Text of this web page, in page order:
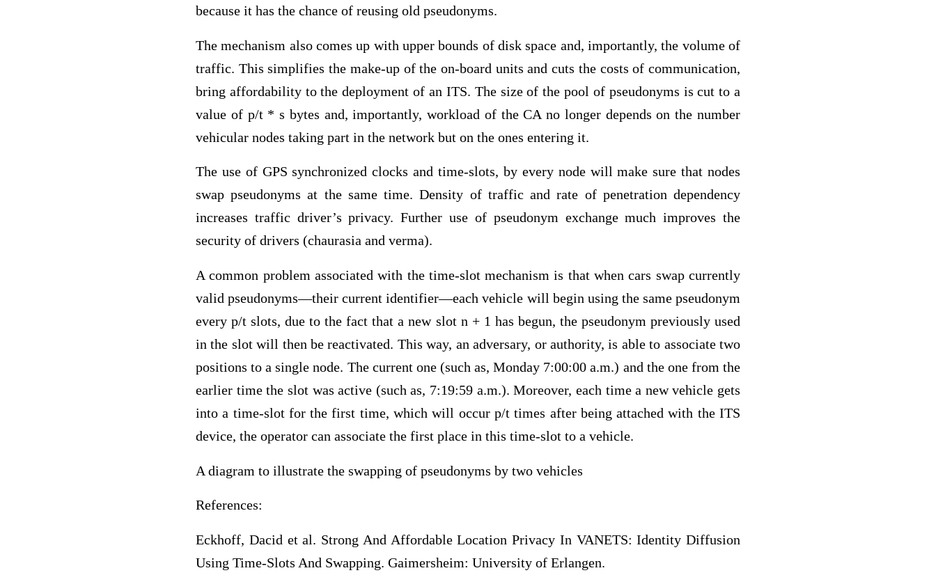
because it has the chance of reusing old pseudonyms.
The mechanism also comes up with upper bounds of disk space and, importantly, the volume of
traffic. This simplifies the make-up of the on-board units and cuts the costs of communication,
bring affordability to the deployment of an ITS. The size of the pool of pseudonyms is cut to a
value of p/t * s bytes and, importantly, workload of the CA no longer depends on the number
vehicular nodes taking part in the network but on the ones entering it.
The use of GPS synchronized clocks and time-slots, by every node will make sure that nodes
swap pseudonyms at the same time. Density of traffic and rate of penetration dependency
increases traffic driver’s privacy. Further use of pseudonym exchange much improves the
security of drivers (chaurasia and verma).
A common problem associated with the time-slot mechanism is that when cars swap currently
valid pseudonyms—their current identifier—each vehicle will begin using the same pseudonym
every p/t slots, due to the fact that a new slot n + 1 has begun, the pseudonym previously used
in the slot will then be reactivated. This way, an adversary, or authority, is able to associate two
positions to a single node. The current one (such as, Monday 7:00:00 a.m.) and the one from the
earlier time the slot was active (such as, 7:19:59 a.m.). Moreover, each time a new vehicle gets
into a time-slot for the first time, which will occur p/t times after being attached with the ITS
device, the operator can associate the first place in this time-slot to a vehicle.
A diagram to illustrate the swapping of pseudonyms by two vehicles
References:
Eckhoff, Dacid et al. Strong And Affordable Location Privacy In VANETS: Identity Diffusion
Using Time-Slots And Swapping. Gaimersheim: University of Erlangen.